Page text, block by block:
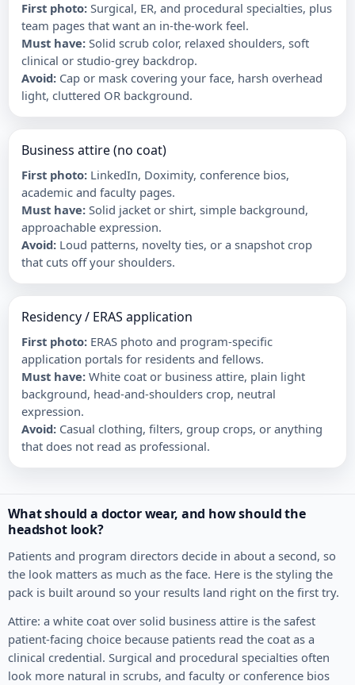
First photo: Surgical, ER, and procedural specialties, plus
team pages that want an in-the-work feel.
Must have: Solid scrub color, relaxed shoulders, soft
clinical or studio-grey backdrop.
Avoid: Cap or mask covering your face, harsh overhead
light, cluttered OR background.
Business attire (no coat)
First photo: LinkedIn, Doximity, conference bios,
academic and faculty pages.
Must have: Solid jacket or shirt, simple background,
approachable expression.
Avoid: Loud patterns, novelty ties, or a snapshot crop
that cuts off your shoulders.
Residency / ERAS application
First photo: ERAS photo and program-specific
application portals for residents and fellows.
Must have: White coat or business attire, plain light
background, head-and-shoulders crop, neutral
expression.
Avoid: Casual clothing, filters, group crops, or anything
that does not read as professional.
What should a doctor wear, and how should the
headshot look?
Patients and program directors decide in about a second, so
the look matters as much as the face. Here is the styling the
pack is built around so your results land right on the first try.
Attire: a white coat over solid business attire is the safest
patient-facing choice because patients read the coat as a
clinical credential. Surgical and procedural specialties often
look more natural in scrubs, and faculty or conference bios